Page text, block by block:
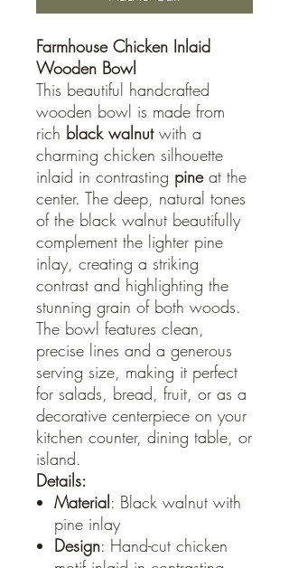
Farmhouse Chicken Inlaid
Wooden Bowl
This beautiful handcrafted
wooden bowl is made from
rich black walnutwith a
charming chicken silhouette
inlaid in contrasting pineat the
center. The deep, natural tones
of the black walnut beautifully
complement the lighter pine
inlay, creating a striking
contrast and highlighting the
stunning grain of both woods.
The bowl features clean,
precise lines and a generous
serving size, making it perfect
for salads, bread, fruit, or as a
decorative centerpiece on your
kitchen counter, dining table, or
island.
Details:
Material: Black walnut with
pine inlay
Design: Hand-cut chicken